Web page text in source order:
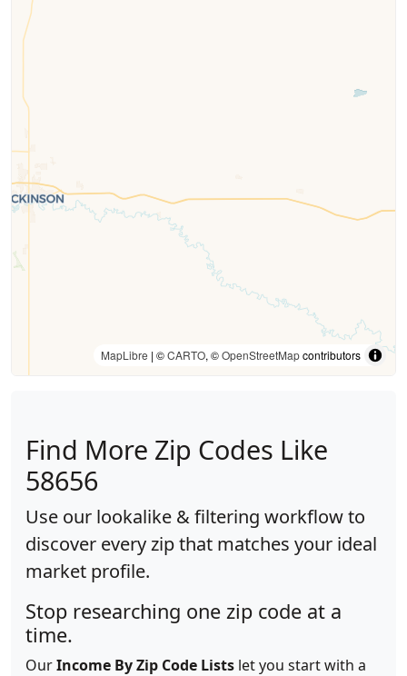
MapLibre | ©CARTO, ©OpenStreetMapcontributors
Find More Zip Codes Like
58656
Use our lookalike & filtering workflow to
discover every zip that matches your ideal
market profile.
Stop researching one zip code at a
time.
OurIncome By Zip Code Lists let you start with a